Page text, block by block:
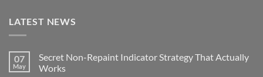
LATEST NEWS
07
May
Secret Non-Repaint Indicator Strategy That Actually
Works